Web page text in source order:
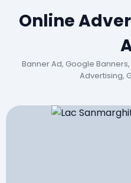
Online
Banner Ad, Google
Advertising,